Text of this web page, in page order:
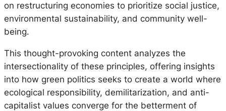
on restructuring economies to prioritize social justice,
environmental sustainability, and community well-
being.
This thought-provoking content analyzes the
intersectionality of these principles, offering insights
into how green politics seeks to create a world where
ecological responsibility, demilitarization, and anti-
capitalist values converge for the betterment of